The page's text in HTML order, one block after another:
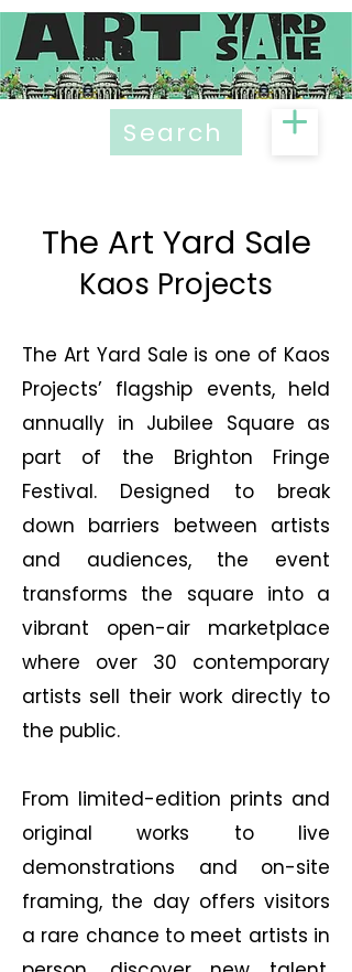
Search
The Art Yard Sale
Kaos Projects
The Art Yard Sale is one of Kaos
Projects’ flagship events, held
annually in Jubilee Square as
part of the Brighton Fringe
Festival. Designed to break
down barriers between artists
and audiences, the event
transforms the square into a
vibrant open-air marketplace
where over 30 contemporary
artists sell their work directly to
the public.
From limited-edition prints and
original works to live
demonstrations and on-site
framing, the day offers visitors
a rare chance to meet artists in